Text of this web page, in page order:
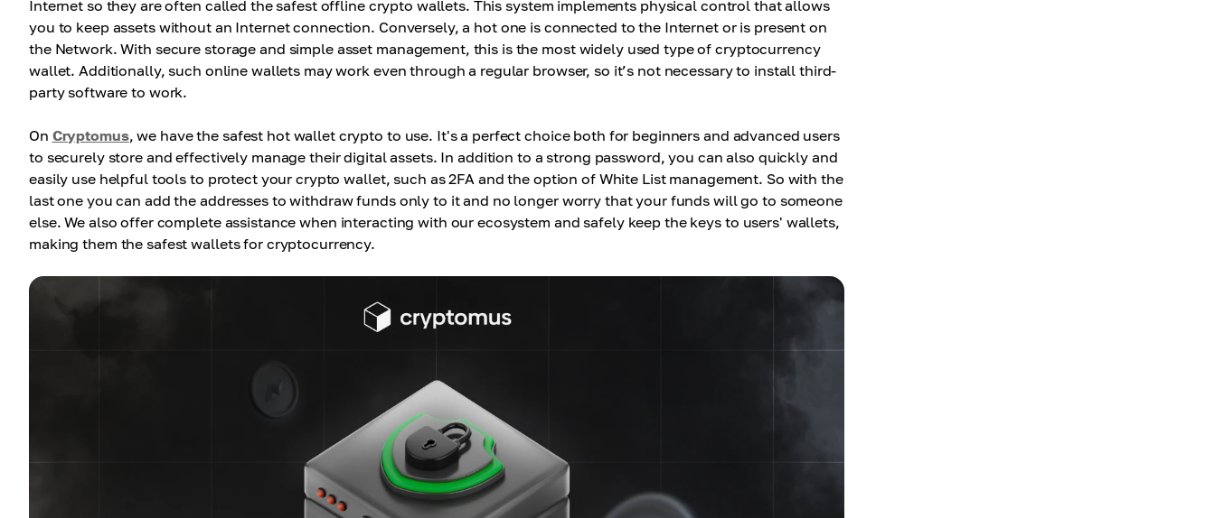
Internet so they are often called the safest offline crypto wallets. This system implements physical control that allows
you to keep assets without an Internet connection. Conversely, a hot one is connected to the Internet or is present on
the Network. With secure storage and simple asset management, this is the most widely used type of cryptocurrency
wallet. Additionally, such online wallets may work even through a regular browser, so it’s not necessary to install third-
party software to work.
On Cryptomus, we have the safest hot wallet crypto to use. It's a perfect choice both for beginners and advanced users
to securely store and effectively manage their digital assets. In addition to a strong password, you can also quickly and
easily use helpful tools to protect your crypto wallet, such as 2FA and the option of White List management. So with the
last one you can add the addresses to withdraw funds only to it and no longer worry that your funds will go to someone
else. We also offer complete assistance when interacting with our ecosystem and safely keep the keys to users' wallets,
making them the safest wallets for cryptocurrency.